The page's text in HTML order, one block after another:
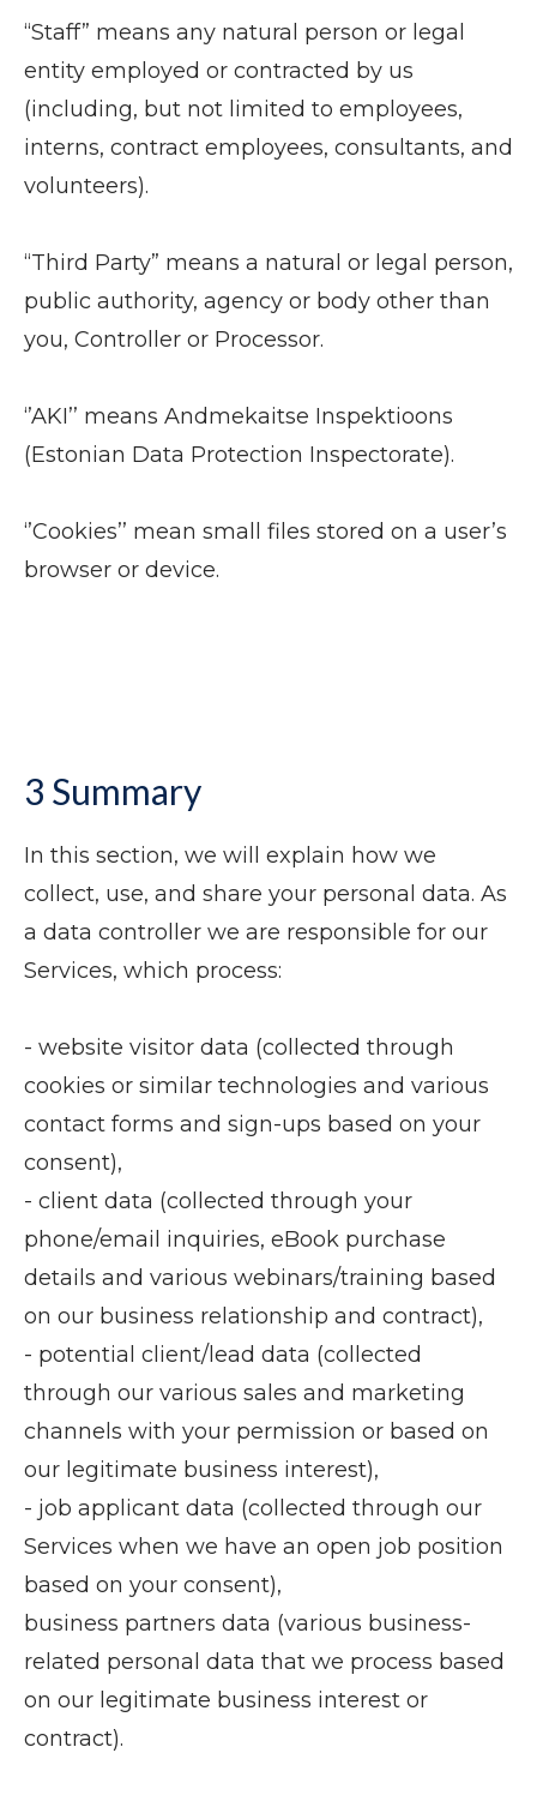
“Staff” means any natural person or legal
entity employed or contracted by us
(including, but not limited to employees,
interns, contract employees, consultants, and
volunteers).
“Third Party” means a natural or legal person,
public authority, agency or body other than
you, Controller or Processor.
‘’AKI’’ means Andmekaitse Inspektioons
(Estonian Data Protection Inspectorate).
‘’Cookies’’ mean small files stored on a user’s
browser or device.
3 Summary
In this section, we will explain how we
collect, use, and share your personal data. As
a data controller we are responsible for our
Services, which process:
- website visitor data (collected through
cookies or similar technologies and various
contact forms and sign-ups based on your
consent),
- client data (collected through your
phone/email inquiries, eBook purchase
details and various webinars/training based
on our business relationship and contract),
- potential client/lead data (collected
through our various sales and marketing
channels with your permission or based on
our legitimate business interest),
- job applicant data (collected through our
Services when we have an open job position
based on your consent),
business partners data (various business-
related personal data that we process based
on our legitimate business interest or
contract).